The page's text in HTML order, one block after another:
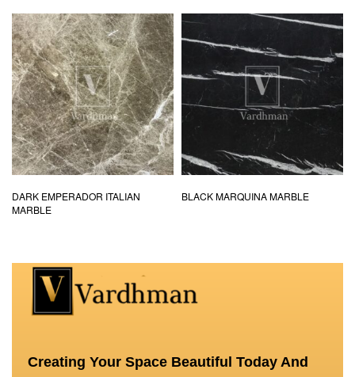
DARK EMPERADOR ITALIAN
MARBLE
BLACK MARQUINA MARBLE
Creating Your Space Beautiful Today And